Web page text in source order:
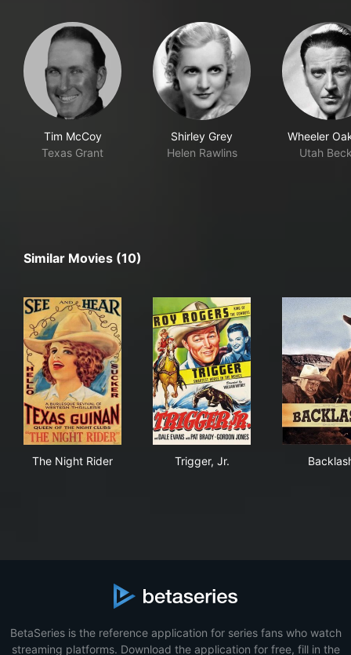
Tim McCoy
Texas Grant
Shirley Grey
Helen Rawlins
Wheeler
Utah
Similar Movies (10)
The Night Rider Trigger, Jr.
BetaSeries is the reference application for series fans who watch
streaming platforms. Download the application for free, fill in the